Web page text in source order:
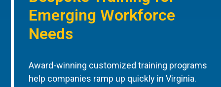
Emerging Workforce
Needs
Award-winning customized training programs
help companies ramp up quickly in Virginia.